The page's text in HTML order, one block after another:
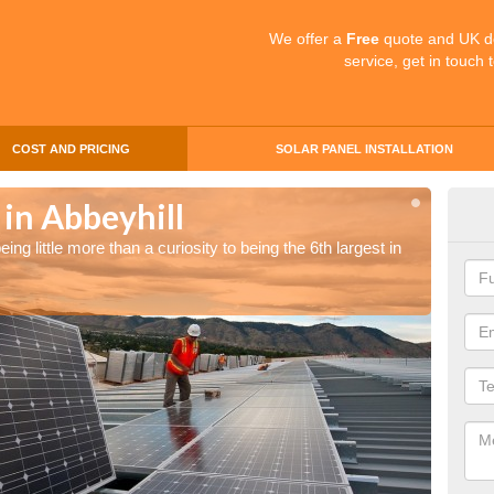
We offer a Free quote and UK
service, get in touch
COST AND PRICING SOLAR PANEL INSTALLATION
in Abbeyhill
little more than a curiosity to being the 6th largest in
the